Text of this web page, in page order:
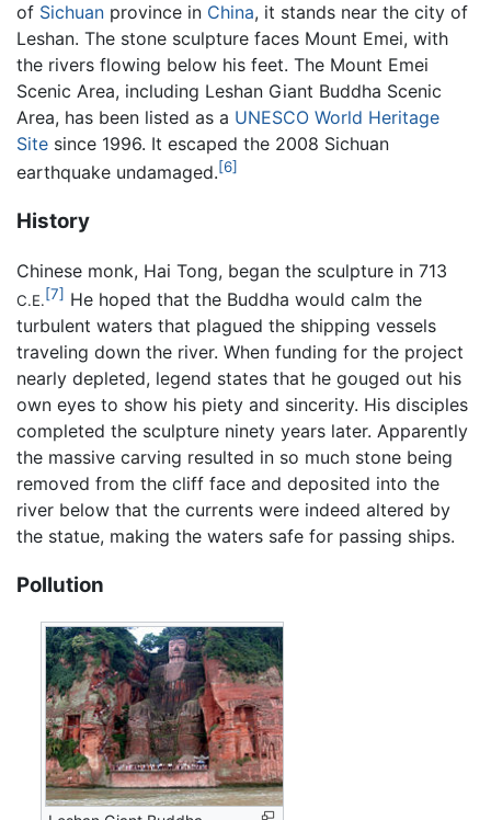
of Sichuan province in China, it stands near the city of
Leshan. The stone sculpture faces Mount Emei, with
the rivers flowing below his feet. The Mount Emei
Scenic Area, including Leshan Giant Buddha Scenic
Area, has been listed as a UNESCO World Heritage
Site since 1996. It escaped the 2008 Sichuan
earthquake undamaged.[6]
History
Chinese monk, Hai Tong, began the sculpture in 713
C.E.[7] He hoped that the Buddha would calm the
turbulent waters that plagued the shipping vessels
traveling down the river. When funding for the project
nearly depleted, legend states that he gouged out his
own eyes to show his piety and sincerity. His disciples
completed the sculpture ninety years later. Apparently
the massive carving resulted in so much stone being
removed from the cliff face and deposited into the
river below that the currents were indeed altered by
the statue, making the waters safe for passing ships.
Pollution